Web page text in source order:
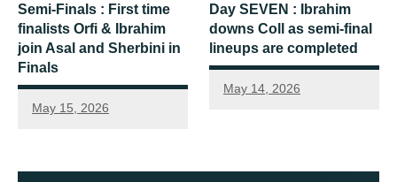
Semi-Finals : First time
finalists Orfi & Ibrahim
join Asal and Sherbini in
Finals
May 15, 2026
Day SEVEN : Ibrahim
downs Coll as semi-final
lineups are completed
May 14, 2026